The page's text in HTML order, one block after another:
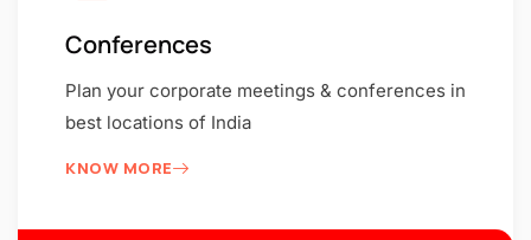
Conferences
Plan your corporate meetings & conferences in
best locations of India
KNOW MORE